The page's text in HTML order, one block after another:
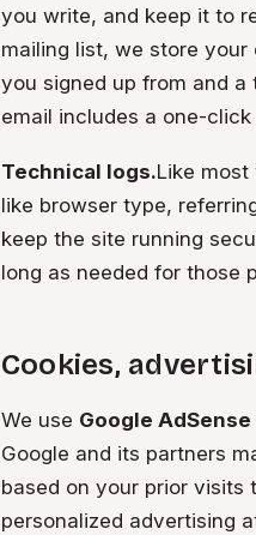
you write, and keep it to
mailing list, we store your
you signed up from and
email includes a one-
Technical logs.Like
like browser type,
keep the site running
long as needed for those
Cookies,
We use Google AdSense
Google and its partners
based on your prior visits
personalized advertising